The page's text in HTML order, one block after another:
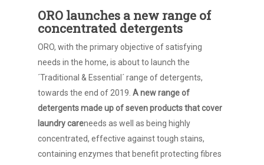
ORO launches a new range of
concentrated detergents
ORO, with the primary objective of satisfying
needs in the home, is about to launch the
´Traditional & Essential´ range of detergents,
towards the end of 2019.A new range of
detergents made up of seven products that cover
laundry careneeds as well as being highly
concentrated, effective against tough stains,
containing enzymes that benefit protecting fibres